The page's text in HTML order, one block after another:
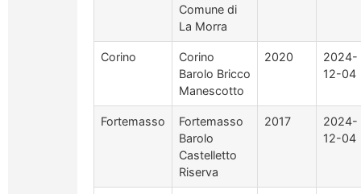
Comune di
La Morra
Corino
Corino
Barolo Bricco
Manescotto
2020
2024-
12-04
Fortemasso
Fortemasso
Barolo
Castelletto
Riserva
2017
2024-
12-04